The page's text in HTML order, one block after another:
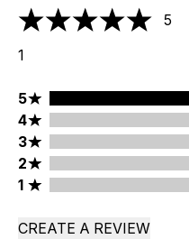
5 stars out of a maximum
5
1
5 stars rating 1 reviews
5
4 stars rating 0 reviews
4
3 stars rating 0 reviews
3
2 stars rating 0 reviews
2
1 stars rating 0 reviews
1
CREATE A REVIEW